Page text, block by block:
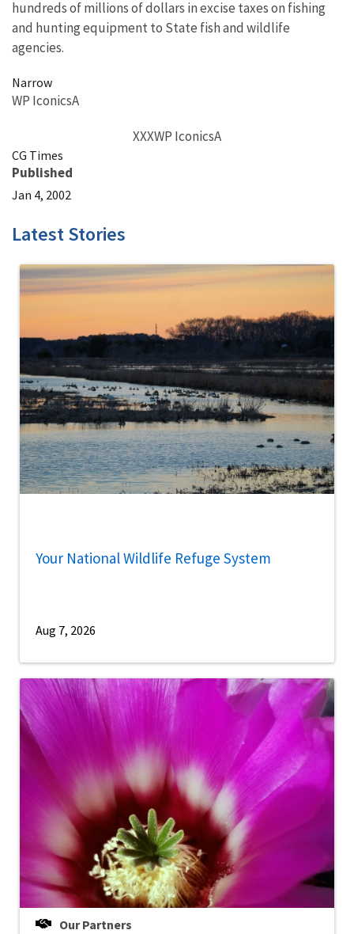
hundreds of millions of dollars in excise taxes on fishing
and hunting equipment to State fish and wildlife
agencies.
Narrow
WP IconicsA
XXXWP IconicsA
CG Times
Published
Jan 4, 2002
Latest Stories
Your National Wildlife Refuge System
Aug 7, 2026
Our Partners